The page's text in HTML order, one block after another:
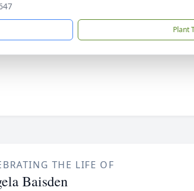
Plant
THE LIFE OF
Baisden